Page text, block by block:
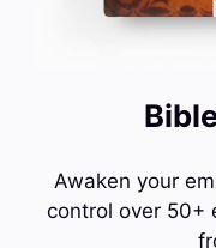
Awaken your
control over 50+